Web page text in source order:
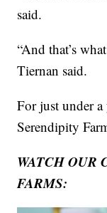
said.
“And that’s
Tiernan said.
For just under a
Serendipity
WATCH OUR
FARMS: